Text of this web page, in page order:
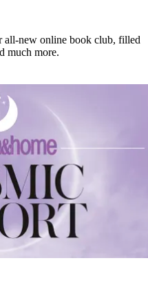
all-new online book club, filled
much more.